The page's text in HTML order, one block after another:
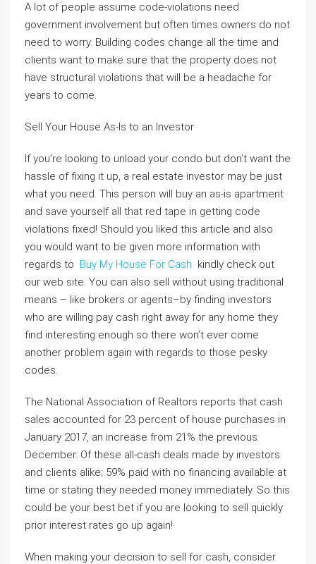
A lot of people assume code-violations need
government involvement but often times owners do not
need to worry. Building codes change all the time and
clients want to make sure that the property does not
have structural violations that will be a headache for
years to come.
Sell Your House As-Is to an Investor
If you’re looking to unload your condo but don’t want the
hassle of fixing it up, a real estate investor may be just
what you need. This person will buy an as-is apartment
and save yourself all that red tape in getting code
violations fixed! Should you liked this article and also
you would want to be given more information with
regards to Buy My House For Cash kindly check out
our web site. You can also sell without using traditional
means – like brokers or agents–by finding investors
who are willing pay cash right away for any home they
find interesting enough so there won’t ever come
another problem again with regards to those pesky
codes.
The National Association of Realtors reports that cash
sales accounted for 23 percent of house purchases in
January 2017, an increase from 21% the previous
December. Of these all-cash deals made by investors
and clients alike; 59% paid with no financing available at
time or stating they needed money immediately. So this
could be your best bet if you are looking to sell quickly
prior interest rates go up again!
When making your decision to sell for cash, consider